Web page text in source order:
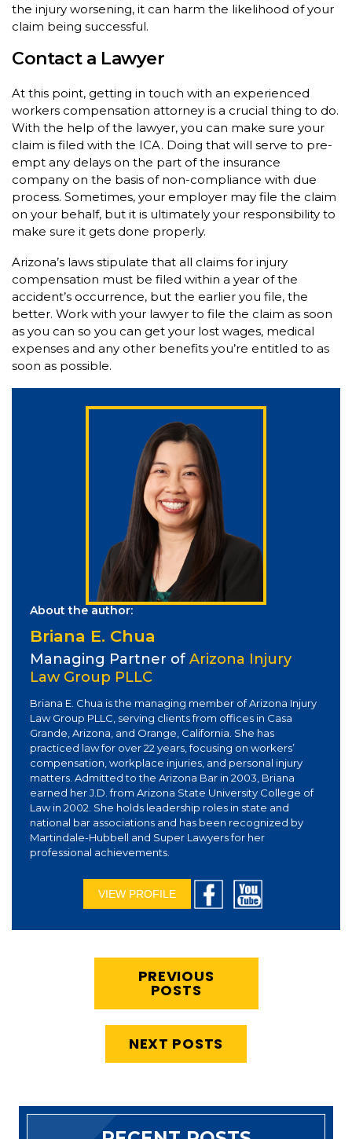
the injury worsening, it can harm the likelihood of your
claim being successful.
Contact a Lawyer
At this point, getting in touch with an experienced
workers compensation attorney is a crucial thing to do.
With the help of the lawyer, you can make sure your
claim is filed with the ICA. Doing that will serve to pre-
empt any delays on the part of the insurance
company on the basis of non-compliance with due
process. Sometimes, your employer may file the claim
on your behalf, but it is ultimately your responsibility to
make sure it gets done properly.
Arizona’s laws stipulate that all claims for injury
compensation must be filed within a year of the
accident’s occurrence, but the earlier you file, the
better. Work with your lawyer to file the claim as soon
as you can so you can get your lost wages, medical
expenses and any other benefits you’re entitled to as
soon as possible.
About the author:
Briana E. Chua
Managing Partner of Arizona Injury
Law Group PLLC
Briana E. Chua is the managing member of Arizona Injury
Law Group PLLC, serving clients from offices in Casa
Grande, Arizona, and Orange, California. She has
practiced law for over 22 years, focusing on workers’
compensation, workplace injuries, and personal injury
matters. Admitted to the Arizona Bar in 2003, Briana
earned her J.D. from Arizona State University College of
Law in 2002. She holds leadership roles in state and
national bar associations and has been recognized by
Martindale-Hubbell and Super Lawyers for her
professional achievements.
VIEW PROFILE
PREVIOUS
POSTS
NEXT POSTS